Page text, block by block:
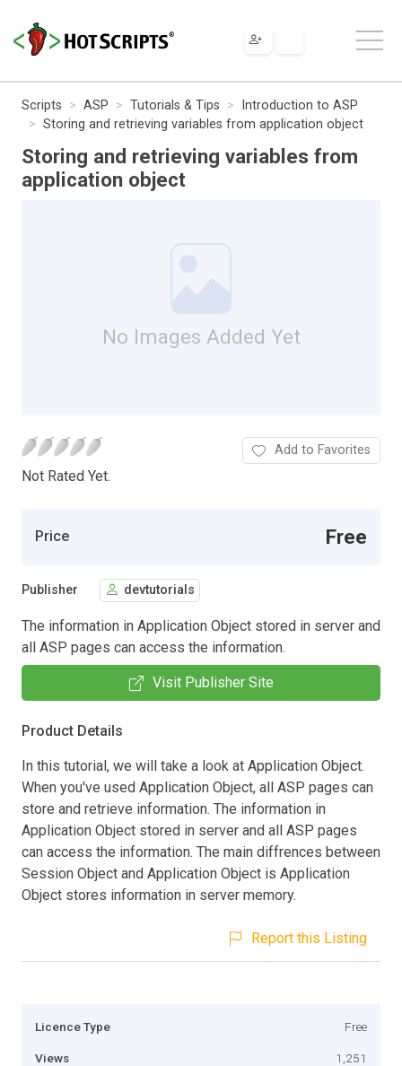
Scripts ASP Tutorials & Tips
Introduction to ASP
Storing and retrieving variables from application object
Storing and retrieving variables from
application object
No Images Added Yet
Not Rated Yet.
Add to Favorites
Price Free
Publisher devtutorials
The information in Application Object stored in server and
all ASP pages can access the information.
Visit Publisher Site
Product Details
In this tutorial, we will take a look at Application Object.
When you've used Application Object, all ASP pages can
store and retrieve information. The information in
Application Object stored in server and all ASP pages
can access the information. The main diffrences between
Session Object and Application Object is Application
Object stores information in server memory.
Report this Listing
Licence Type Free
Views 1,251